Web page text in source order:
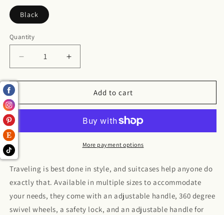
Black
Quantity
Decrease
quantity
for
Increase
quantity
for
SuitcaseAdd to cart
More payment options
Traveling is best done in style, and suitcases help anyone do
exactly that. Available in multiple sizes to accommodate
your needs, they come with an adjustable handle, 360 degree
swivel wheels, a safety lock, and an adjustable handle for